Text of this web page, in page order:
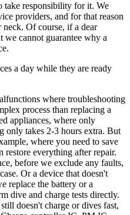
take responsibility for it. We
providers, and for that reason
Of course, if a dear
cannot guarantee why a
a day while they are ready
where troubleshooting
process than replacing a
appliances, where only
only takes 2-3 hours extra. But
where you need to save
restore everything after repair.
before we exclude any faults,
Or a device that doesn't
replace the battery or a
dive and charge tests directly.
doesn't charge or dives fast,